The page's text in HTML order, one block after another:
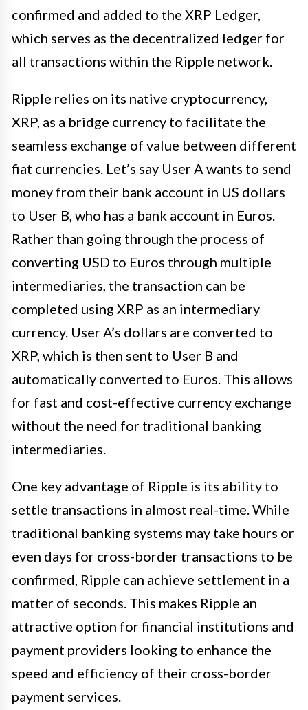
confirmed and added to the XRP Ledger,
which serves as the decentralized ledger for
all transactions within the Ripple network.
Ripple relies on its native cryptocurrency,
XRP, as a bridge currency to facilitate the
seamless exchange of value between different
fiat currencies. Let’s say User A wants to send
money from their bank account in US dollars
to User B, who has a bank account in Euros.
Rather than going through the process of
converting USD to Euros through multiple
intermediaries, the transaction can be
completed using XRP as an intermediary
currency. User A’s dollars are converted to
XRP, which is then sent to User B and
automatically converted to Euros. This allows
for fast and cost-effective currency exchange
without the need for traditional banking
intermediaries.
One key advantage of Ripple is its ability to
settle transactions in almost real-time. While
traditional banking systems may take hours or
even days for cross-border transactions to be
confirmed, Ripple can achieve settlement in a
matter of seconds. This makes Ripple an
attractive option for financial institutions and
payment providers looking to enhance the
speed and efficiency of their cross-border
payment services.